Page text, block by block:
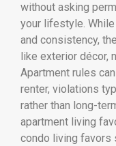
without asking
your lifestyle.
and consistency,
like exterior décor,
Apartment rules
renter, violations
rather than long-
apartment living
condo living favors